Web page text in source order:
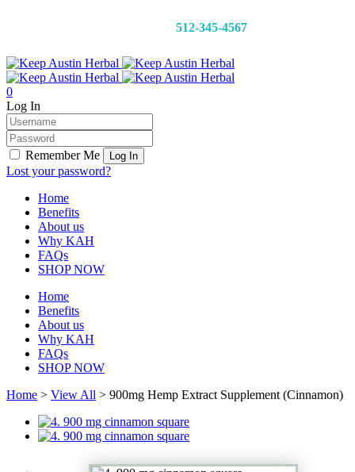
512-345-4567
0
Log In
Remember Me
Lost your password?
Home
Benefits
About us
Why KAH
FAQs
SHOP NOW
Home
Benefits
About us
Why KAH
FAQs
SHOP NOW
Home > View All > 900mg Hemp Extract Supplement (Cinnamon)